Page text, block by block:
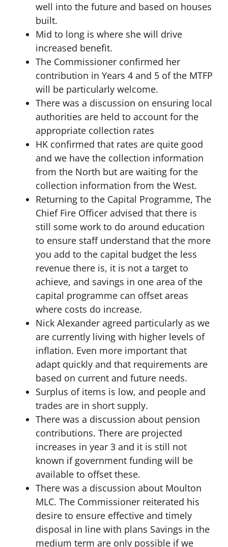
well into the future and based on houses
built.
Mid to long is where she will drive
increased benefit.
The Commissioner confirmed her
contribution in Years 4 and 5 of the MTFP
will be particularly welcome.
There was a discussion on ensuring local
authorities are held to account for the
appropriate collection rates
HK confirmed that rates are quite good
and we have the collection information
from the North but are waiting for the
collection information from the West.
Returning to the Capital Programme, The
Chief Fire Officer advised that there is
still some work to do around education
to ensure staff understand that the more
you add to the capital budget the less
revenue there is, it is not a target to
achieve, and savings in one area of the
capital programme can offset areas
where costs do increase.
Nick Alexander agreed particularly as we
are currently living with higher levels of
inflation. Even more important that
adapt quickly and that requirements are
based on current and future needs.
Surplus of items is low, and people and
trades are in short supply.
There was a discussion about pension
contributions. There are projected
increases in year 3 and it is still not
known if government funding will be
available to offset these.
There was a discussion about Moulton
MLC. The Commissioner reiterated his
desire to ensure effective and timely
disposal in line with plans Savings in the
medium term are only possible if we